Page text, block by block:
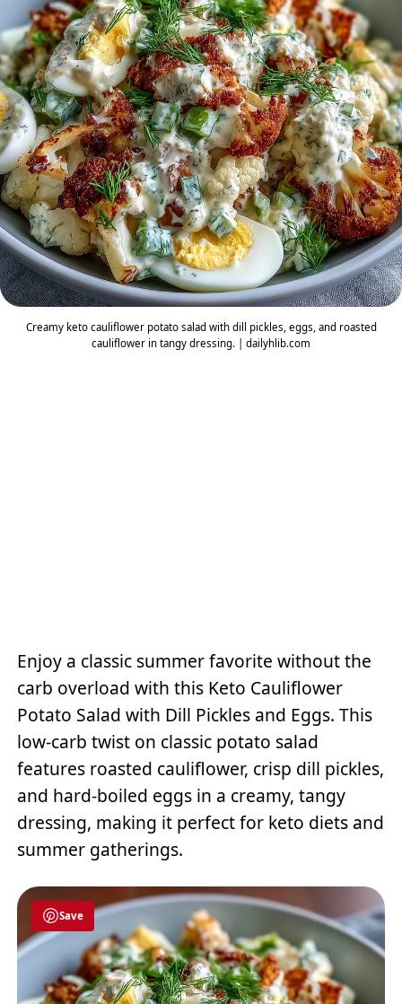
Creamy keto cauliflower potato salad with dill pickles, eggs, and roasted
cauliflower in tangy dressing. | dailyhlib.com
Enjoy a classic summer favorite without the
carb overload with this Keto Cauliflower
Potato Salad with Dill Pickles and Eggs. This
low-carb twist on classic potato salad
features roasted cauliflower, crisp dill pickles,
and hard-boiled eggs in a creamy, tangy
dressing, making it perfect for keto diets and
summer gatherings.
Save